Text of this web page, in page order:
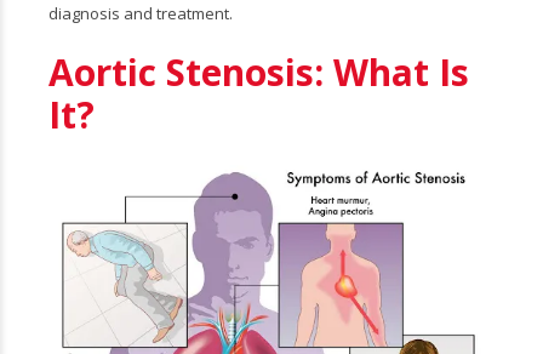
diagnosis and treatment.
Aortic Stenosis: What Is
It?